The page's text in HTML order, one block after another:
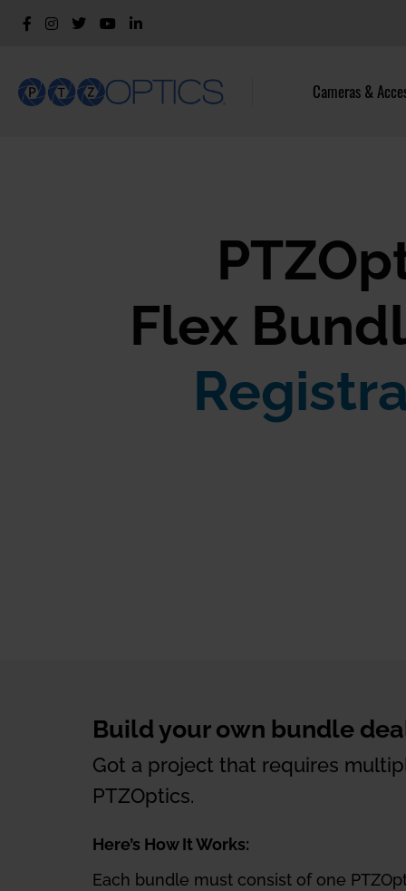
Cameras &
Flex
Build your own bundle
Got a project that requires
PTZOptics.
Here’s How It Works:
Each bundle must consist of one